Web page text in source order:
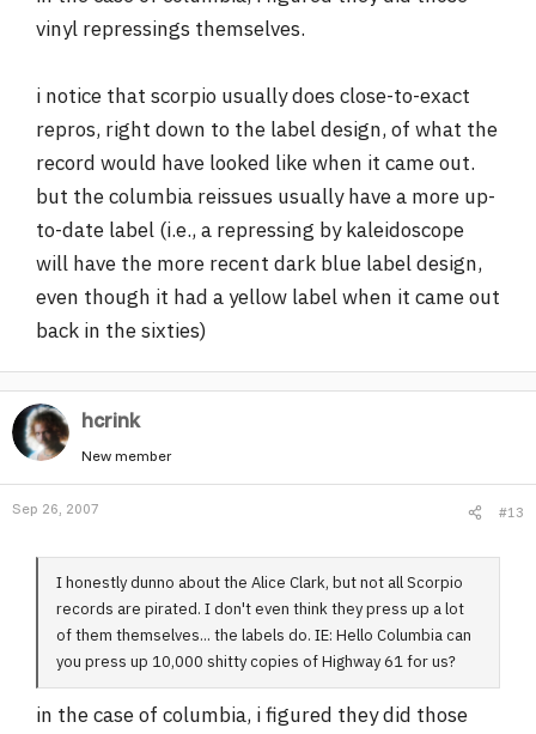
vinyl repressings themselves.
i notice that scorpio usually does close-to-exact
repros, right down to the label design, of what the
record would have looked like when it came out.
but the columbia reissues usually have a more up-
to-date label (i.e., a repressing by kaleidoscope
will have the more recent dark blue label design,
even though it had a yellow label when it came out
back in the sixties)
hcrink
New member
Sep 26, 2007 #13
I honestly dunno about the Alice Clark, but not all Scorpio
records are pirated. I don't even think they press up a lot
of them themselves... the labels do. IE: Hello Columbia can
you press up 10,000 shitty copies of Highway 61 for us?
in the case of columbia, i figured they did those